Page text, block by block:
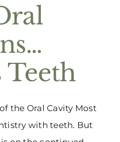
Teeth
the Oral Cavity Most
with teeth. But